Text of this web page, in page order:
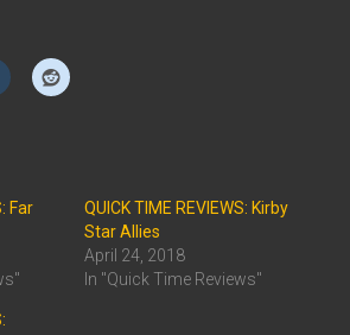
Far
QUICK TIME REVIEWS: Kirby
Star Allies
April 24, 2018
In "Quick Time Reviews"